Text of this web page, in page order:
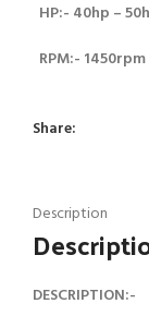
HP:- 40hp –
RPM:- 1450rpm
Share:
Description
DESCRIPTION:-